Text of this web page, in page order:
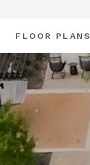
FLOOR PLANS